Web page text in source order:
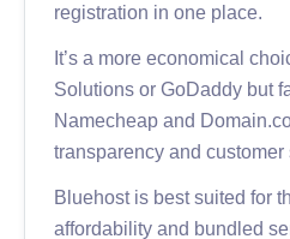
registration in one place.
It’s a more economical
Solutions or GoDaddy but
Namecheap and
transparency and customer
Bluehost is best suited for
affordability and bundled